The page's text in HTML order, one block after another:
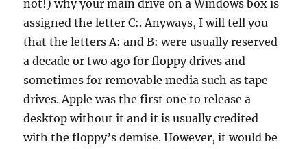
not!) why your main drive on a Windows box is
assigned the letter C:. Anyways, I will tell you
that the letters A: and B: were usually reserved
a decade or two ago for floppy drives and
sometimes for removable media such as tape
drives. Apple was the first one to release a
desktop without it and it is usually credited
with the floppy’s demise. However, it would be